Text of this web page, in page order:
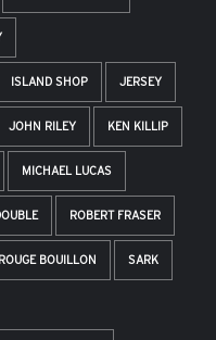
ISLAND SHOP JERSEY
JOHN RILEY KEN KILLIP
MICHAEL LUCAS
ROBERT FRASER
ROUGE BOUILLON SARK